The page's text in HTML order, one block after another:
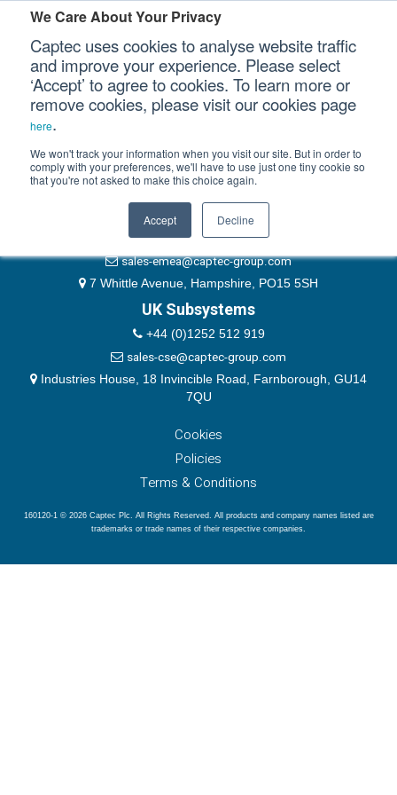
We Care About Your Privacy
Captec uses cookies to analyse website traffic
and improve your experience. Please select
‘Accept’ to agree to cookies. To learn more or
remove cookies, please visit our cookies page
here.
We won't track your information when you visit our site. But in order to
comply with your preferences, we'll have to use just one tiny cookie so
that you're not asked to make this choice again.
Accept Decline
Our Sectors
Our Platforms
Our Professional Services
Our Company
Please authenticate yourself to view this ticket.
Password
Remember Me
EMEA & Group Headquarters
+44 (0)1489 866066
website@captec-group.com
sales-emea@captec-group.com
7 Whittle Avenue, Hampshire, PO15 5SH
UK Subsystems
+44 (0)1252 512 919
sales-cse@captec-group.com
Industries House, 18 Invincible Road, Farnborough, GU14
7QU
Cookies
Policies
Terms & Conditions
160120-1 © 2026 Captec Plc. All Rights Reserved. All products and company names listed are
trademarks or trade names of their respective companies.